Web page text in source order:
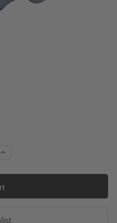
Increase